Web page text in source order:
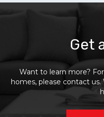
Get
Want to learn more?
homes, please contact